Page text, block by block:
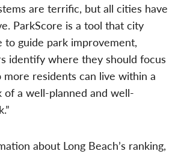
are terrific, but all cities have
ParkScore is a tool that city
to guide park improvement,
identify where they should focus
residents can live within a
of a well-planned and well-
about Long Beach’s ranking,